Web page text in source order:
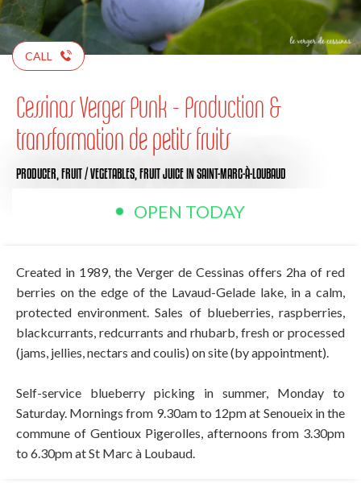
CALL
Cessinas Verger Punk - Production &
transformation de petits fruits
PRODUCER, FRUIT / VEGETABLES, FRUIT JUICEIN SAINT-MARC-À-LOUBAUD
OPEN TODAY
Created in 1989, the Verger de Cessinas offers 2ha of red
berries on the edge of the Lavaud-Gelade lake, in a calm,
protected environment. Sales of blueberries, raspberries,
blackcurrants, redcurrants and rhubarb, fresh or processed
(jams, jellies, nectars and coulis) on site (by appointment).
Self-service blueberry picking in summer, Monday to
Saturday. Mornings from 9.30am to 12pm at Senoueix in the
commune of Gentioux Pigerolles, afternoons from 3.30pm
to 6.30pm at St Marc à Loubaud.